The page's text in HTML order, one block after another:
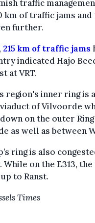
traffic
km of traffic jams
further.
215 km of traffic jams
indicated Hajo
at VRT.
region's inner ring is
of Vilvoorde
on the outer
as well as between
ring is also
While on the E313,
to Ranst.
Times